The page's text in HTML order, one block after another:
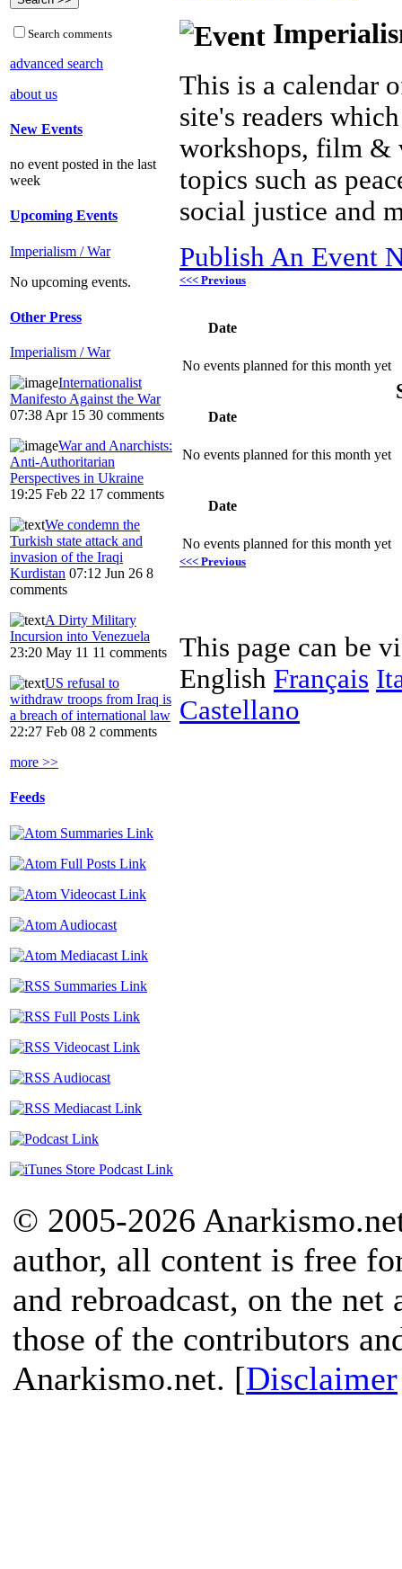
Search comments
advanced search
about us
New Events
no event posted in the last
week
Upcoming Events
Imperialism / War
No upcoming events.
Other Press
Imperialism / War
Internationalist
Manifesto Against the War
07:38 Apr 15 30 comments
War and Anarchists:
Anti-Authoritarian
Perspectives in Ukraine
19:25 Feb 22 17 comments
We condemn the
Turkish state attack and
invasion of the Iraqi
Kurdistan 07:12 Jun 26 8
comments
A Dirty Military
Incursion into Venezuela
23:20 May 11 11 comments
US refusal to
withdraw troops from Iraq is
a breach of international law
22:27 Feb 08 2 comments
more >>
Feeds
This is a calendar
site's readers
workshops, film &
topics such as
social justice and
Publish An Event
<<< Previous
Date
No events planned for this month yet
Date
No events planned for this month yet
Date
No events planned for this month yet
<<< Previous
This page can be
English Français
Castellano
© 2005-2026
author, all content is free
and rebroadcast, on the
those of the contributors
Anarkismo.net. [Disclaimer